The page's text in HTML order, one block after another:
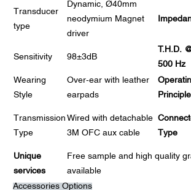
Transducer
type
Dynamic, Ø40mm
neodymium Magnet
driver
Sensitivity 98±3dB
T.H.D.
500 Hz
Wearing
Style
Over-ear with leather
earpads
Principle
Transmission
Type
Wired with detachable
3M OFC aux cable
Type
Unique
services
Free sample and high quality
available
Accessories Options